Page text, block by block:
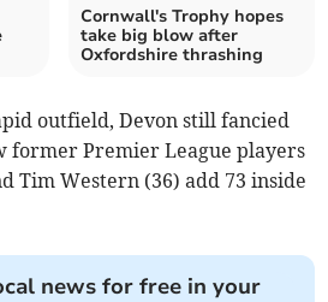
Cornwall's Trophy hopes
take big blow after
Oxfordshire thrashing
outfield, Devon still fancied
former Premier League players
Tim Western (36) add 73 inside
news for free in your